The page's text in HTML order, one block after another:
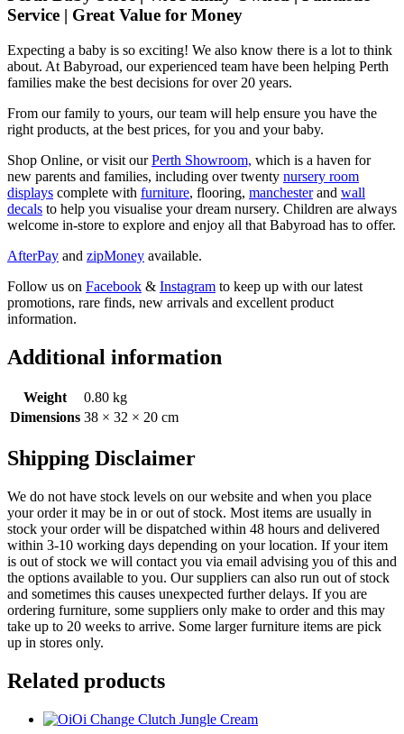
Service | Great Value for Money
Expecting a baby is so exciting! We also know there is a lot to think
about. At Babyroad, our experienced team have been helping Perth
families make the best decisions for over 20 years.
From our family to yours, our team will help ensure you have the
right products, at the best prices, for you and your baby.
Shop Online, or visit ourPerth Showroom, which is a haven for
new parents and families, including over twenty nursery room
displays complete with furniture, flooring, manchesterand wall
decals to help you visualise your dream nursery. Children are always
welcome in-store to explore and enjoy all that Babyroad has to offer.
AfterPay and zipMoney available.
Follow us on Facebook & Instagram to keep up with our latest
promotions, rare finds, new arrivals and excellent product
information.
Additional information
Weight
0.80 kg
Dimensions 38 × 32 × 20 cm
Shipping Disclaimer
We do not have stock levels on our website and when you place
your order it may be in or out of stock. Most items are usually in
stock your order will be dispatched within 48 hours and delivered
within 3-10 working days depending on your location. If your item
is out of stock we will contact you via email advising you of this and
the options available to you. Our suppliers can also run out of stock
and sometimes this causes unexpected further delays. If you are
ordering furniture, some suppliers only make to order and this may
take up to 20 weeks to arrive. Some larger furniture items are pick
up in stores only.
Related products